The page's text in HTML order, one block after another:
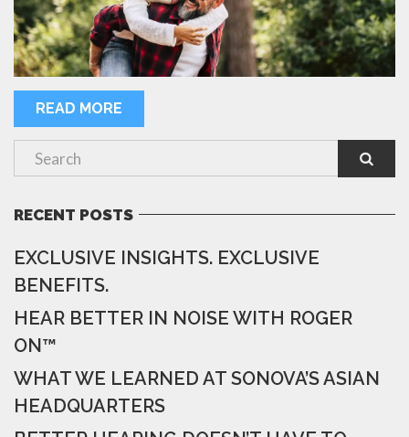
READ MORE
RECENT POSTS
EXCLUSIVE INSIGHTS. EXCLUSIVE
BENEFITS.
HEAR BETTER IN NOISE WITH ROGER
ON™
WHAT WE LEARNED AT SONOVA’S ASIAN
HEADQUARTERS